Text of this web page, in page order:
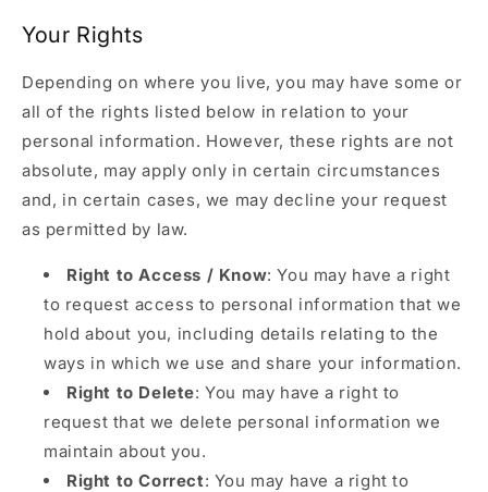
Your Rights
Depending on where you live, you may have some or
all of the rights listed below in relation to your
personal information. However, these rights are not
absolute, may apply only in certain circumstances
and, in certain cases, we may decline your request
as permitted by law.
Right to Access / Know: You may have a right
to request access to personal information that we
hold about you, including details relating to the
ways in which we use and share your information.
Right to Delete: You may have a right to
request that we delete personal information we
maintain about you.
Right to Correct: You may have a right to